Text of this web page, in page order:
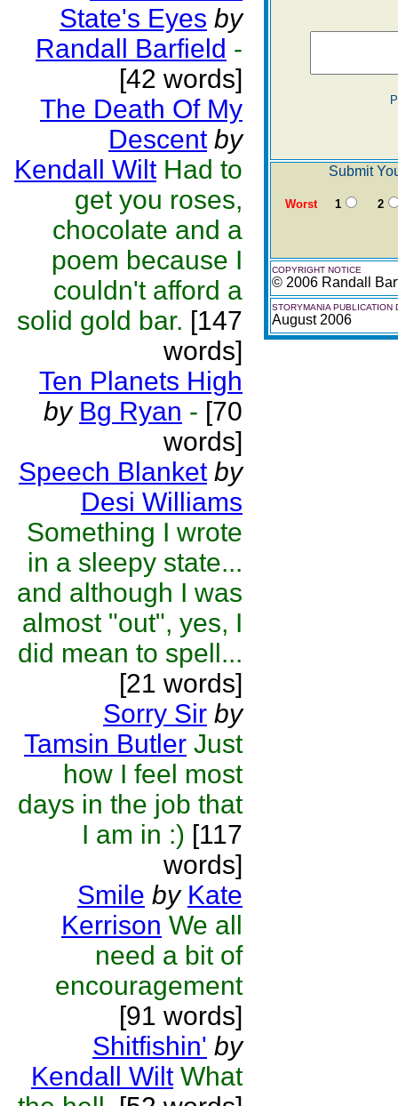
State's Eyes by
Randall Barfield -
[42 words]
The Death Of My
Descent by
Kendall Wilt Had to
get you roses,
chocolate and a
poem because I
couldn't afford a
solid gold bar. [147
words]
Ten Planets High
by Bg Ryan - [70
words]
Speech Blanket by
Desi Williams
Something I wrote
in a sleepy state...
and although I was
almost "out", yes, I
did mean to spell...
[21 words]
Sorry Sir by
Tamsin Butler Just
how I feel most
days in the job that
I am in :) [117
words]
Smile by Kate
Kerrison We all
need a bit of
encouragement
[91 words]
Shitfishin' by
Kendall Wilt What
Submit
Worst1 2
COPYRIGHT NOTICE
© 2006 Randall
STORYMANIA PUBLICATION
August 2006